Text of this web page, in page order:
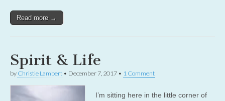
Read more →
Spirit & Life
by Christie Lambert • December 7, 2017 • 1 Comment
I’m sitting here in the little corner of